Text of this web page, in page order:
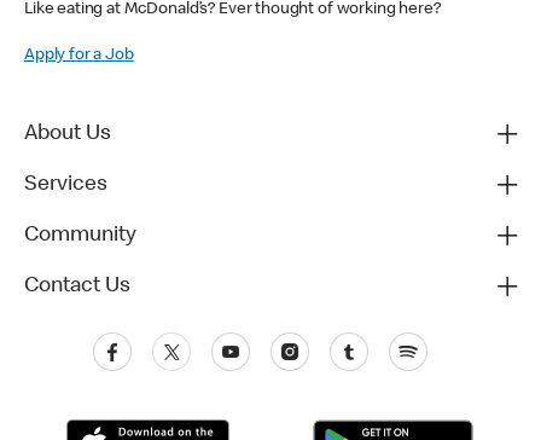
Like eating at McDonald’s? Ever thought of working here?
Apply for a Job
About Us
Services
Community
Contact Us